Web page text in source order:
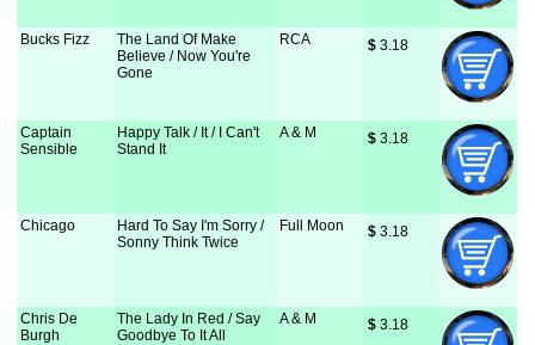
Bucks Fizz
The Land Of Make
Believe / Now You're
Gone
RCA $ 3.18
Captain
Sensible
Happy Talk / It / I Can't
Stand It
A & M $ 3.18
Chicago
Hard To Say I'm Sorry /
Sonny Think Twice
Full Moon $ 3.18
Chris De
Burgh
The Lady In Red / Say
Goodbye To It All
A & M $ 3.18